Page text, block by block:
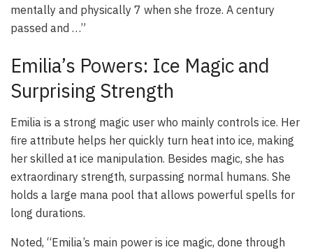
mentally and physically 7 when she froze. A century
passed and …”
Emilia’s Powers: Ice Magic and
Surprising Strength
Emilia is a strong magic user who mainly controls ice. Her
fire attribute helps her quickly turn heat into ice, making
her skilled at ice manipulation. Besides magic, she has
extraordinary strength, surpassing normal humans. She
holds a large mana pool that allows powerful spells for
long durations.
Noted, “Emilia’s main power is ice magic, done through